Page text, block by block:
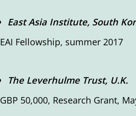
East Asia Institute, South
EAI Fellowship, summer 2017
The Leverhulme Trust, U.K.
GBP 50,000, Research Grant,